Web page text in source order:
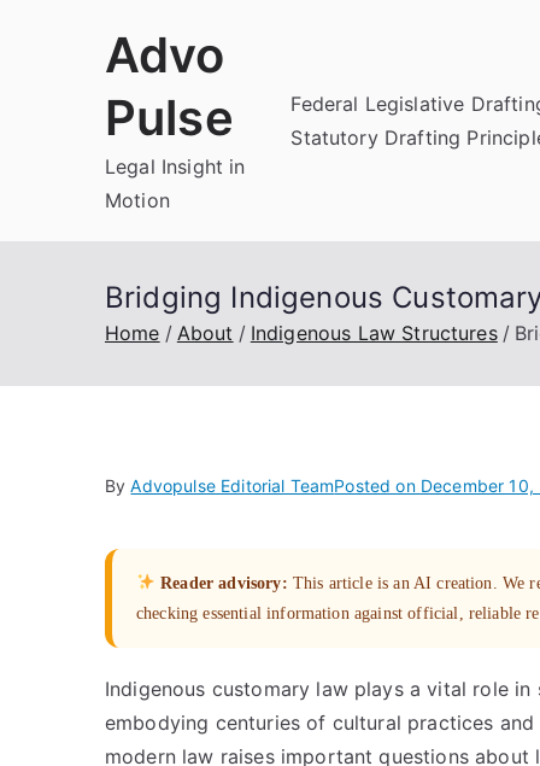
Advo
Pulse
Legal Insight in
Motion
Federal Legislative
Statutory Drafting
Bridging Indigenous
Home About Indigenous Law Structures
ByAdvopulse Editorial TeamPosted on December 10,
Reader advisory: This article is an AI creation. We
checking essential information against official, reliable
Indigenous customary law plays a vital role
embodying centuries of cultural practices
modern law raises important questions